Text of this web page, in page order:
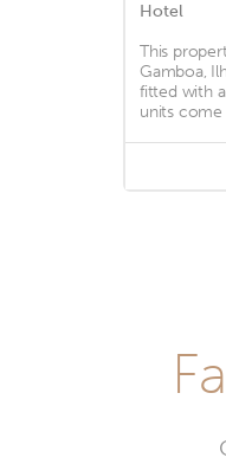
Hotel
This
Gamboa,
fitted with
units come